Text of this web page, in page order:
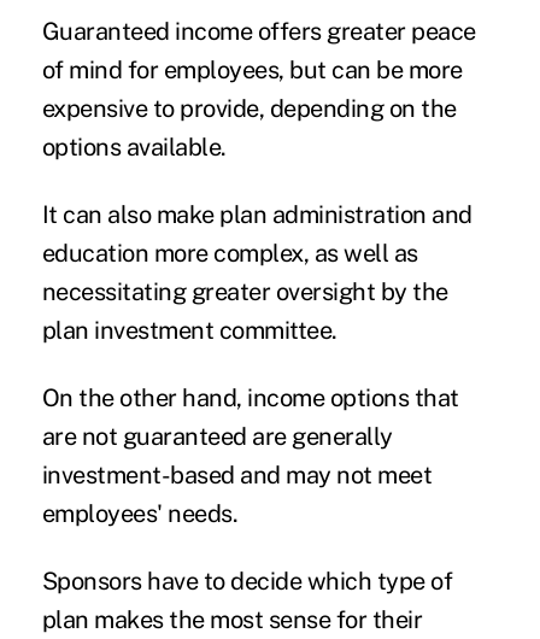
Guaranteed income offers greater peace
of mind for employees, but can be more
expensive to provide, depending on the
options available.
It can also make plan administration and
education more complex, as well as
necessitating greater oversight by the
plan investment committee.
On the other hand, income options that
are not guaranteed are generally
investment-based and may not meet
employees' needs.
Sponsors have to decide which type of
plan makes the most sense for their